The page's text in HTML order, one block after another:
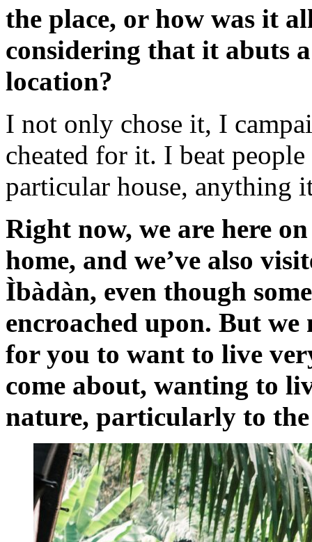
the place, or how was it
considering that it abuts
location?
I not only chose it, I
cheated for it. I beat
particular house, anything
Right now, we are here
home, and we’ve also
Ìbàdàn, even though
encroached upon. But
for you to want to live
come about, wanting to
nature, particularly to the